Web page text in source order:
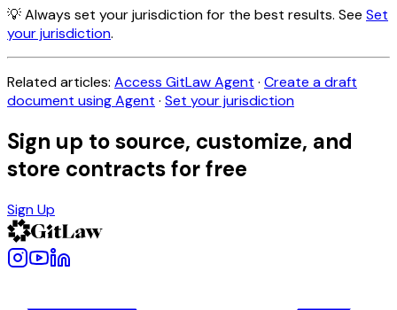
💡 Always set your jurisdiction for the best results. See Set
your jurisdiction.
Related articles: Access GitLaw Agent · Create a draft
document using Agent · Set your jurisdiction
Sign up to source, customize, and
store contracts for free
Sign Up